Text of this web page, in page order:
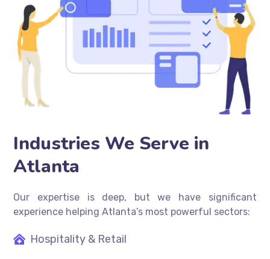
Industries We Serve in
Atlanta
Our expertise is deep, but we have significant
experience helping Atlanta’s most powerful sectors:
Hospitality & Retail